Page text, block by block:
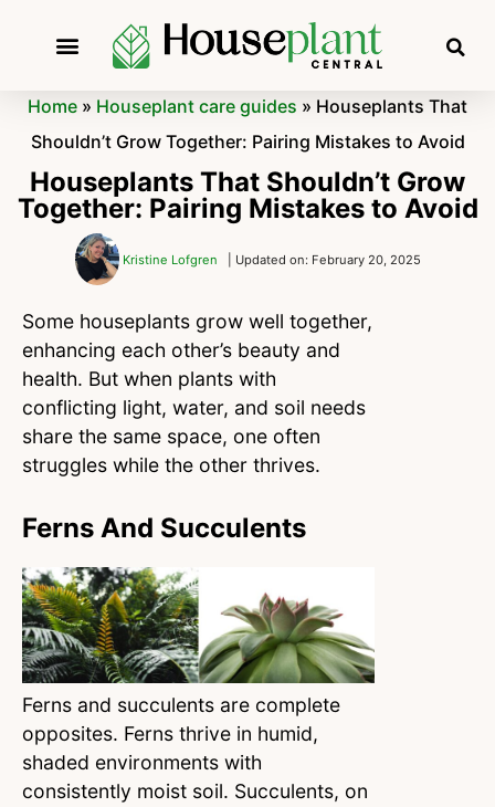
Home » Houseplant care guides » Houseplants That
Shouldn’t Grow Together: Pairing Mistakes to Avoid
Houseplants That Shouldn’t Grow
Together: Pairing Mistakes to Avoid
Kristine Lofgren | Updated on: February 20, 2025
Some houseplants grow well together,
enhancing each other’s beauty and
health. But when plants with
conflicting light, water, and soil needs
share the same space, one often
struggles while the other thrives.
Ferns And Succulents
Ferns and succulents are complete
opposites. Ferns thrive in humid,
shaded environments with
consistently moist soil. Succulents, on